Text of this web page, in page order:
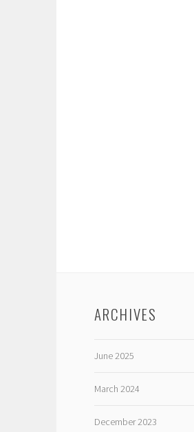
ARCHIVES
June 2025
March 2024
December 2023